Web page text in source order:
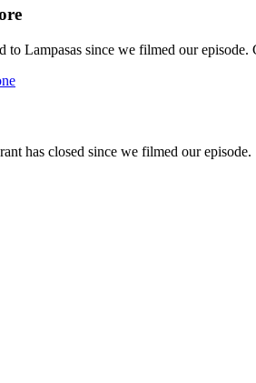
to Lampasas since we filmed our
has closed since we filmed our episode.